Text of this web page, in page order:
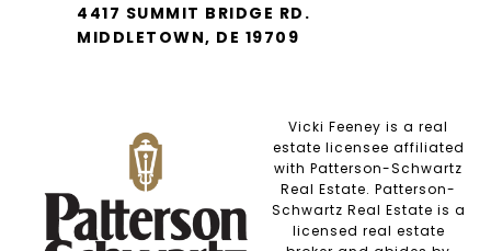
4417 SUMMIT BRIDGE RD.
MIDDLETOWN, DE 19709
Vicki Feeney is a real
estate licensee affiliated
with Patterson-Schwartz
Real Estate. Patterson-
Schwartz Real Estate is a
licensed real estate